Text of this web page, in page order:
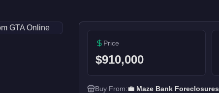
Price
$910,000
Buy From:💼 Maze Bank Foreclosures